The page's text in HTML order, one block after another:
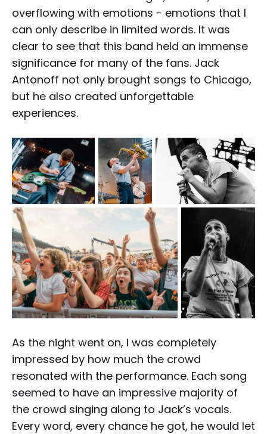
overflowing with emotions - emotions that I
can only describe in limited words. It was
clear to see that this band held an immense
significance for many of the fans. Jack
Antonoff not only brought songs to Chicago,
but he also created unforgettable
experiences.
As the night went on, I was completely
impressed by how much the crowd
resonated with the performance. Each song
seemed to have an impressive majority of
the crowd singing along to Jack’s vocals.
Every word, every chance he got, he would let